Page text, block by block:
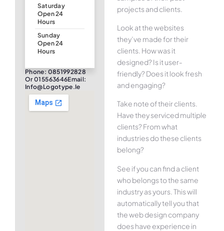
Saturday
Open 24
Hours
Sunday
Open 24
Hours
Phone: 0851992828
Or 015563646Email:
Info@logotype.ie
projects and clients.
Look at the websites
they’ve made for their
clients. How was it
designed? Is it user-
friendly? Does it look fresh
and engaging?
Take note of their clients.
Have they serviced multiple
clients? From what
industries do these clients
belong?
See if you can find a client
who belongs to the same
industry as yours. This will
automatically tell you that
the web design company
does have experience in